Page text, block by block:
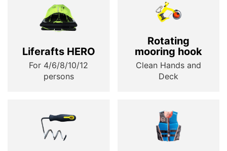
Liferafts HERO
For 4/6/8/10/12
persons
Rotating
mooring hook
Clean Hands and
Deck